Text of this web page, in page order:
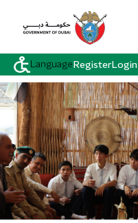
LanguageRegisterLogin